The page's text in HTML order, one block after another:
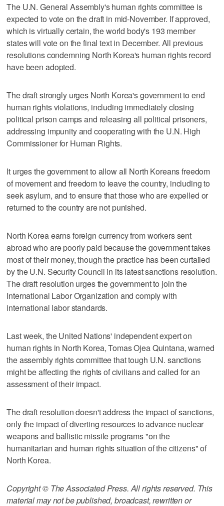
The U.N. General Assembly's human rights committee is
expected to vote on the draft in mid-November. If approved,
which is virtually certain, the world body's 193 member
states will vote on the final text in December. All previous
resolutions condemning North Korea's human rights record
have been adopted.
The draft strongly urges North Korea's government to end
human rights violations, including immediately closing
political prison camps and releasing all political prisoners,
addressing impunity and cooperating with the U.N. High
Commissioner for Human Rights.
It urges the government to allow all North Koreans freedom
of movement and freedom to leave the country, including to
seek asylum, and to ensure that those who are expelled or
returned to the country are not punished.
North Korea earns foreign currency from workers sent
abroad who are poorly paid because the government takes
most of their money, though the practice has been curtailed
by the U.N. Security Council in its latest sanctions resolution.
The draft resolution urges the government to join the
International Labor Organization and comply with
international labor standards.
Last week, the United Nations' independent expert on
human rights in North Korea, Tomas Ojea Quintana, warned
the assembly rights committee that tough U.N. sanctions
might be affecting the rights of civilians and called for an
assessment of their impact.
The draft resolution doesn't address the impact of sanctions,
only the impact of diverting resources to advance nuclear
weapons and ballistic missile programs "on the
humanitarian and human rights situation of the citizens" of
North Korea.
Copyright © The Associated Press. All rights reserved. This
material may not be published, broadcast, rewritten or